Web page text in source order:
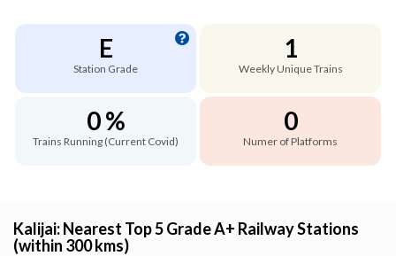
E
Station Grade
1
Weekly Unique Trains
0 %
Trains Running (Current Covid)
0
Numer of Platforms
Kalijai: Nearest Top 5 Grade A+ Railway Stations
(within 300 kms)